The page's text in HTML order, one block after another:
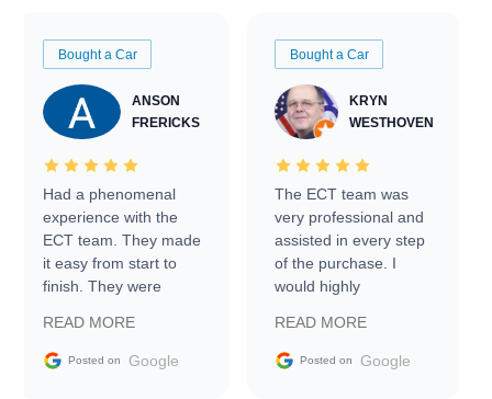
Bought a Car
ANSON
FRERICKS
Had a phenomenal
experience with the
ECT team. They made
it easy from start to
finish. They were
information requests
and facilitating
READ MORE
Posted on Google
Bought a Car
KRYN
WESTHOVEN
The ECT team was
very professional and
assisted in every step
of the purchase. I
would highly
Trader to everyone.
READ MORE
Posted on Google